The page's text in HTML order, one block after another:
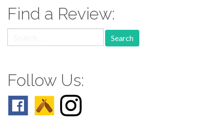
Find a Review:
for:
Follow Us: